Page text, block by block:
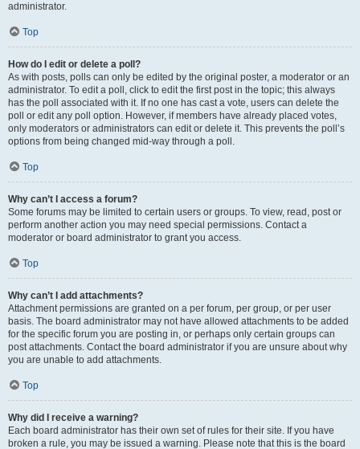
administrator.
Top
How do I edit or delete a poll?
As with posts, polls can only be edited by the original poster, a moderator or an
administrator. To edit a poll, click to edit the first post in the topic; this always
has the poll associated with it. If no one has cast a vote, users can delete the
poll or edit any poll option. However, if members have already placed votes,
only moderators or administrators can edit or delete it. This prevents the poll’s
options from being changed mid-way through a poll.
Top
Why can’t I access a forum?
Some forums may be limited to certain users or groups. To view, read, post or
perform another action you may need special permissions. Contact a
moderator or board administrator to grant you access.
Top
Why can’t I add attachments?
Attachment permissions are granted on a per forum, per group, or per user
basis. The board administrator may not have allowed attachments to be added
for the specific forum you are posting in, or perhaps only certain groups can
post attachments. Contact the board administrator if you are unsure about why
you are unable to add attachments.
Top
Why did I receive a warning?
Each board administrator has their own set of rules for their site. If you have
broken a rule, you may be issued a warning. Please note that this is the board